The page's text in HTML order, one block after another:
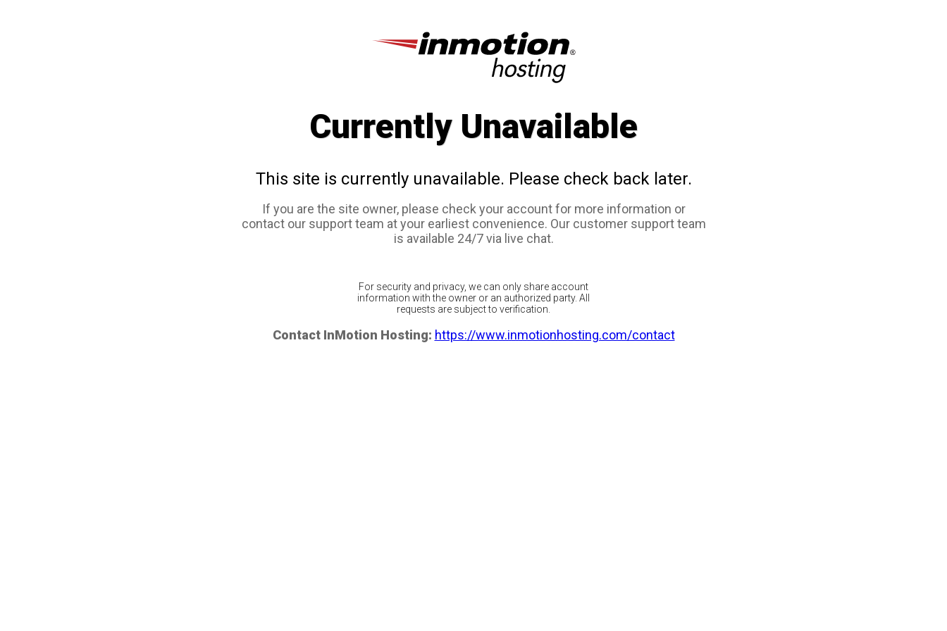
Currently Unavailable
This site is currently unavailable. Please check back later.
If you are the site owner, please check your account for more information or
contact our support team at your earliest convenience. Our customer support team
is available 24/7 via live chat.
For security and privacy, we can only share account
information with the owner or an authorized party. All
requests are subject to verification.
Contact InMotion Hosting: https://www.inmotionhosting.com/contact